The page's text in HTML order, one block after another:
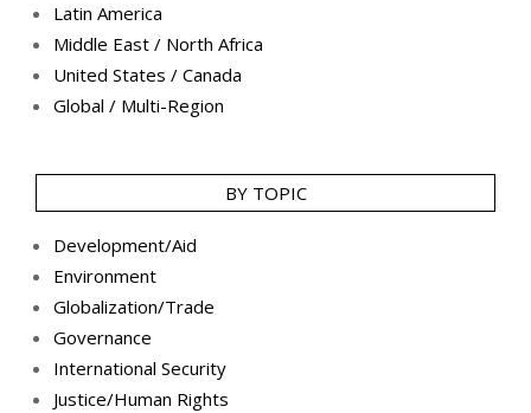
Latin America
Middle East / North Africa
United States / Canada
Global / Multi-Region
BY TOPIC
Development/Aid
Environment
Globalization/Trade
Governance
International Security
Justice/Human Rights